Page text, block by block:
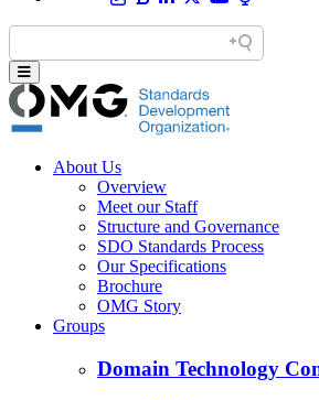
About Us
Overview
Meet our Staff
Structure and Governance
SDO Standards Process
Our Specifications
Brochure
OMG Story
Groups
Domain Technology